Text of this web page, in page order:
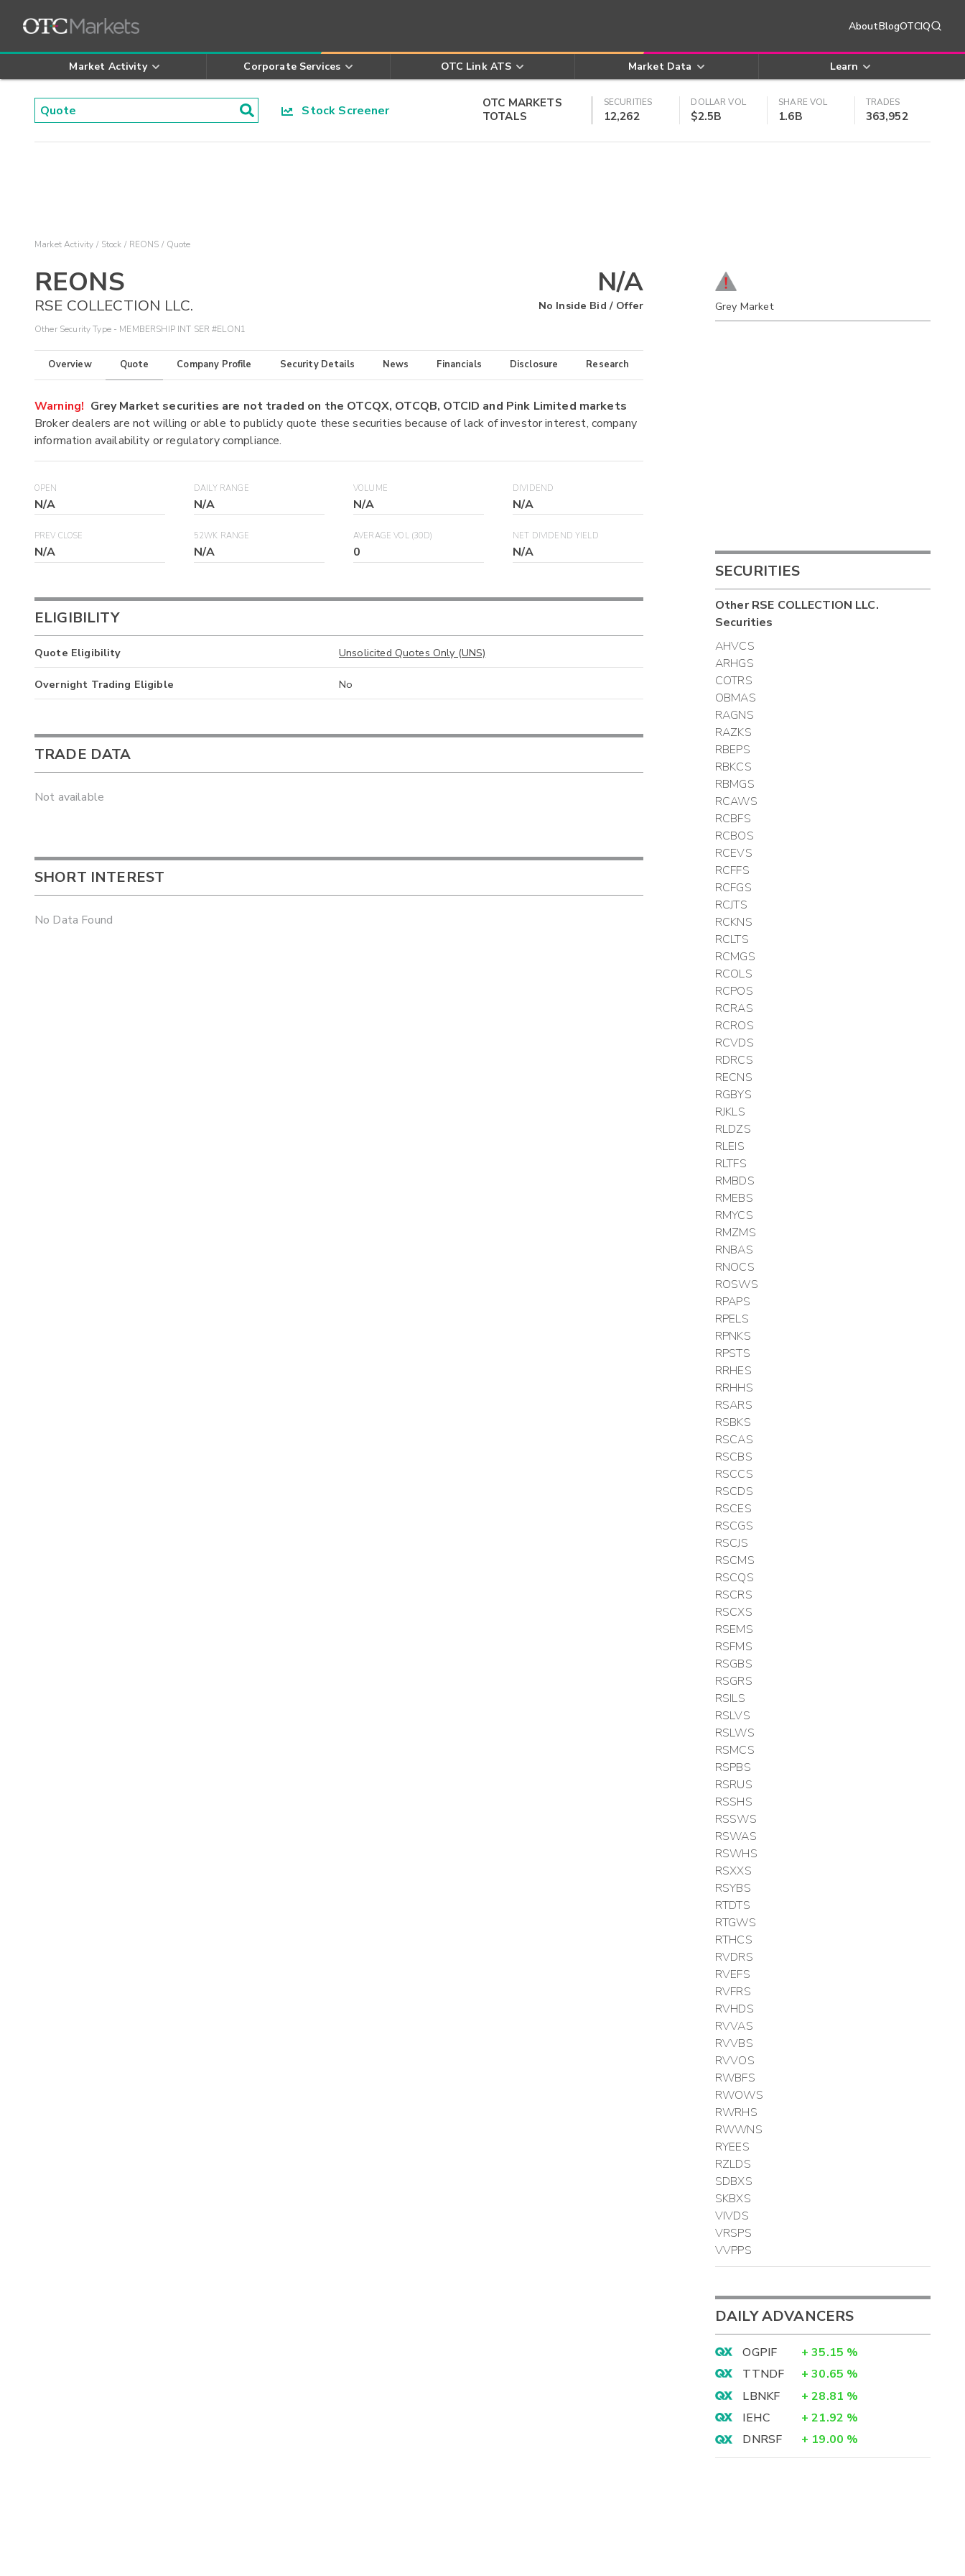
AboutBlogOTCIQ
Market Activity Corporate Services OTC Link ATS Market Data Learn
Stock Screener
OTC MARKETS
TOTALS
SECURITIES
12,262
DOLLAR VOL
$2.5B
SHARE VOL
1.6B
TRADES
363,952
Market Activity Stock REONS Quote
REONS
RSE COLLECTION LLC.
Other Security Type - MEMBERSHIP INT SER #ELON1
N/A
No Inside Bid / Offer
Overview Quote Company Profile Security Details News Financials Disclosure Research
Warning! Grey Market securities are not traded on the OTCQX, OTCQB, OTCID and Pink Limited markets
Broker dealers are not willing or able to publicly quote these securities because of lack of investor interest, company
information availability or regulatory compliance.
OPEN
N/A
DAILY RANGE
N/A
VOLUME
N/A
DIVIDEND
N/A
PREV CLOSE
N/A
52WK RANGE
N/A
AVERAGE VOL (30D)
0
NET DIVIDEND YIELD
N/A
ELIGIBILITY
Quote Eligibility Unsolicited Quotes Only (UNS)
Overnight Trading Eligible No
TRADE DATA
Not available
SHORT INTEREST
No Data Found
Grey Market
SECURITIES
OtherRSE COLLECTION LLC.
Securities
AHVCS
ARHGS
COTRS
OBMAS
RAGNS
RAZKS
RBEPS
RBKCS
RBMGS
RCAWS
RCBFS
RCBOS
RCEVS
RCFFS
RCFGS
RCJTS
RCKNS
RCLTS
RCMGS
RCOLS
RCPOS
RCRAS
RCROS
RCVDS
RDRCS
RECNS
RGBYS
RJKLS
RLDZS
RLEIS
RLTFS
RMBDS
RMEBS
RMYCS
RMZMS
RNBAS
RNOCS
ROSWS
RPAPS
RPELS
RPNKS
RPSTS
RRHES
RRHHS
RSARS
RSBKS
RSCAS
RSCBS
RSCCS
RSCDS
RSCES
RSCGS
RSCJS
RSCMS
RSCQS
RSCRS
RSCXS
RSEMS
RSFMS
RSGBS
RSGRS
RSILS
RSLVS
RSLWS
RSMCS
RSPBS
RSRUS
RSSHS
RSSWS
RSWAS
RSWHS
RSXXS
RSYBS
RTDTS
RTGWS
RTHCS
RVDRS
RVEFS
RVFRS
RVHDS
RVVAS
RVVBS
RVVOS
RWBFS
RWOWS
RWRHS
RWWNS
RYEES
RZLDS
SDBXS
SKBXS
VIVDS
VRSPS
VVPPS
DAILY ADVANCERS
OGPIF + 35.15 %
TTNDF
+ 30.65 %
LBNKF
+ 28.81 %
IEHC
+ 21.92 %
DNRSF
+ 19.00 %